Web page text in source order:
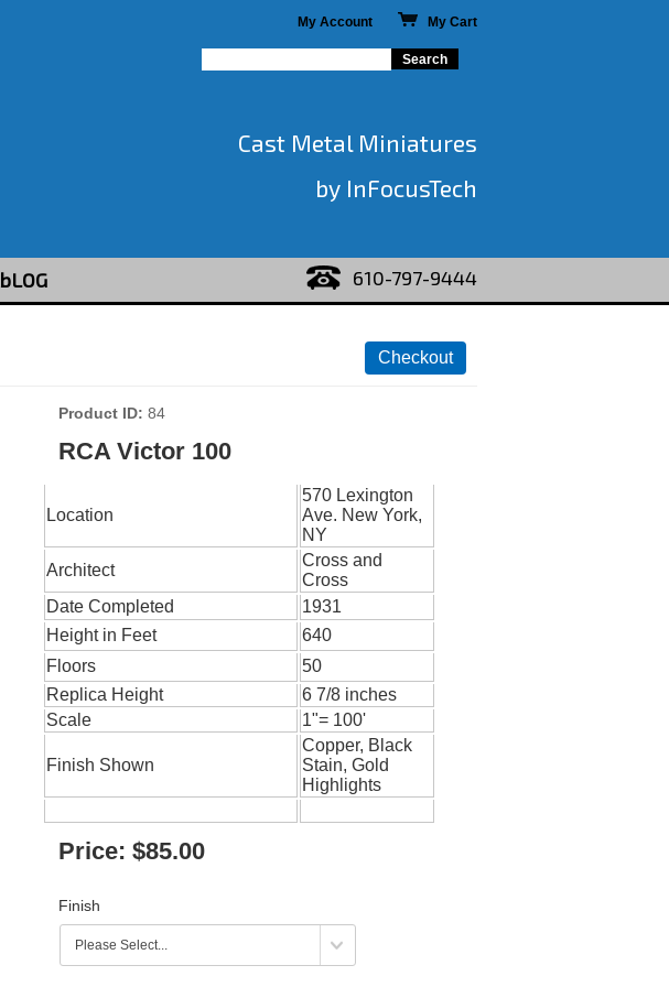
My Account My Cart
Cast Metal Miniatures
by InFocusTech
bLOG 610-797-9444
Product ID 84
RCA Victor 100
Location
570 Lexington
Ave. New York,
NY
Architect
Cross and
Cross
Date Completed
1931
Height in Feet
640
Floors
50
Replica Height
6 7/8 inches
Scale
1"= 100'
Finish Shown
Copper, Black
Stain, Gold
Highlights
Price: $85.00
Finish